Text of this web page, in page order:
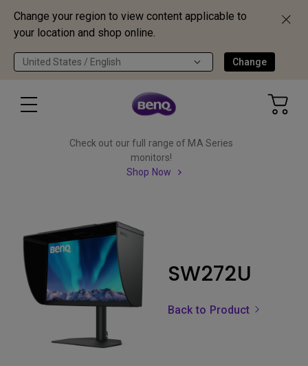
Change your region to view content applicable to
your location and shop online.
United States / English Change
Check out our full range of MA Series
monitors!
Shop Now
SW272U
Back to Product